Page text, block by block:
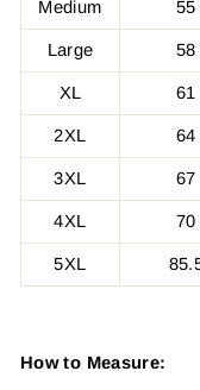
Medium 55
Large 58
XL 61
2XL 64
3XL 67
4XL 70
5XL
How to Measure: